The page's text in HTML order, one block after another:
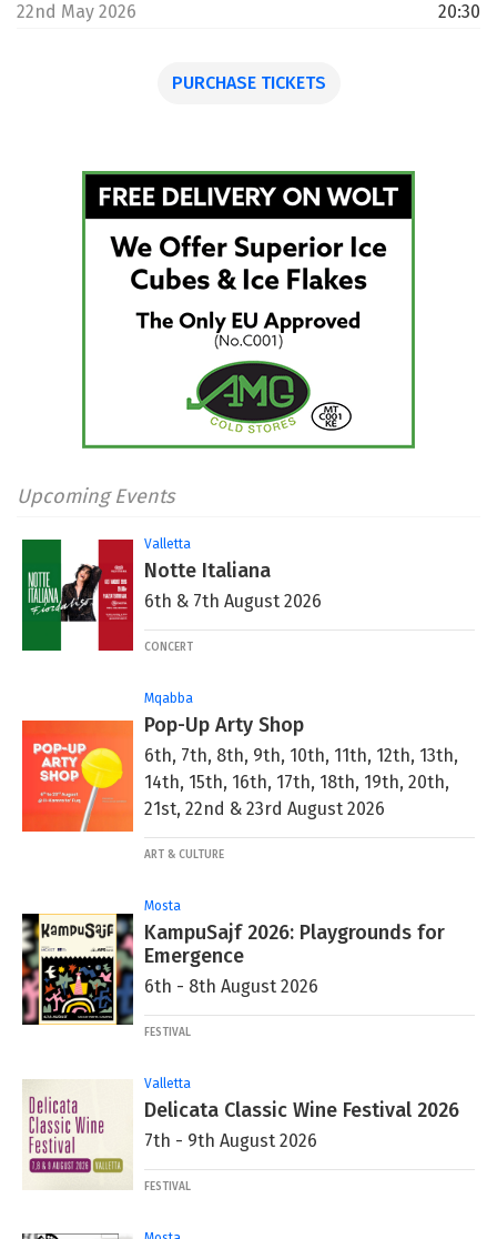
22nd May 2026 20:30
PURCHASE TICKETS
Upcoming Events
Valletta
Notte Italiana
6th & 7th August 2026
CONCERT
Mqabba
Pop-Up Arty Shop
6th, 7th, 8th, 9th, 10th, 11th, 12th, 13th,
14th, 15th, 16th, 17th, 18th, 19th, 20th,
21st, 22nd & 23rd August 2026
ART & CULTURE
Mosta
KampuSajf 2026: Playgrounds for
Emergence
6th - 8th August 2026
FESTIVAL
Valletta
Delicata Classic Wine Festival 2026
7th - 9th August 2026
FESTIVAL